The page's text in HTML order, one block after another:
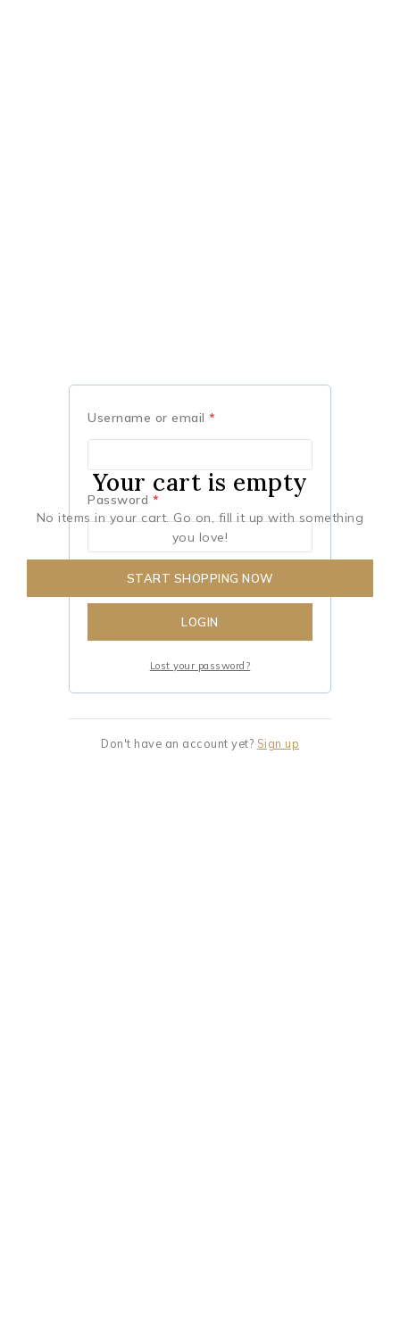
Username or email *
Password *
Remember me
LOGIN
Lost your password?
Don't have an account yet? Sign up
Your cart is empty
No items in your cart. Go on, fill it up with something
you love!
START SHOPPING NOW